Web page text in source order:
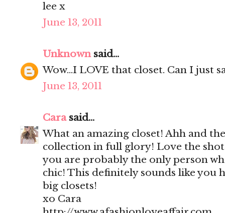
lee x
June 13, 2011
Unknownsaid...
Wow...I LOVE that closet. Can I just
June 13, 2011
Carasaid...
What an amazing closet! Ahh and
collection in full glory! Love the
you are probably the only person
chic! This definitely sounds like you
big closets!
xo Cara